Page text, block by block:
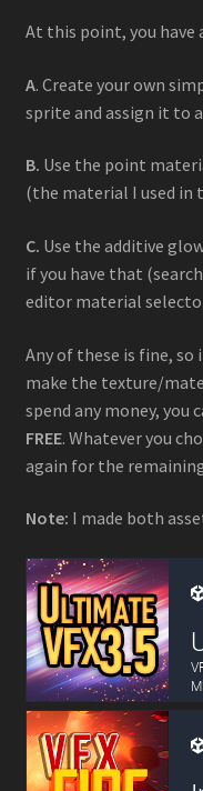
At this point, you have
A. Create your own
sprite and assign it to
B. Use the point
(the material I used in
C. Use the additive
if you have that
editor material
Any of these is fine, so
make the texture/
spend any money, you
FREE. Whatever you
again for the
Note: I made both